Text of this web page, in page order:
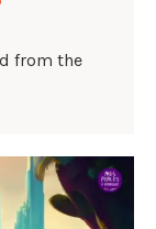
from the